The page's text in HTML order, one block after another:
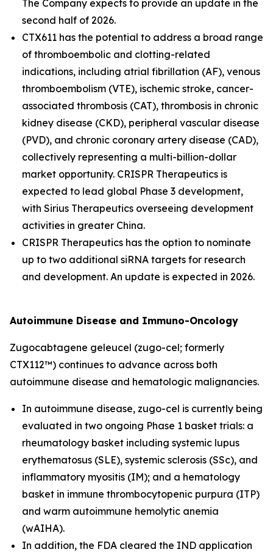
The Company expects to provide an update in the
second half of 2026.
CTX611 has the potential to address a broad range
of thromboembolic and clotting-related
indications, including atrial fibrillation (AF), venous
thromboembolism (VTE), ischemic stroke, cancer-
associated thrombosis (CAT), thrombosis in chronic
kidney disease (CKD), peripheral vascular disease
(PVD), and chronic coronary artery disease (CAD),
collectively representing a multi-billion-dollar
market opportunity. CRISPR Therapeutics is
expected to lead global Phase 3 development,
with Sirius Therapeutics overseeing development
activities in greater China.
CRISPR Therapeutics has the option to nominate
up to two additional siRNA targets for research
and development. An update is expected in 2026.
Autoimmune Disease and Immuno-Oncology
Zugocabtagene geleucel (zugo-cel; formerly
CTX112™) continues to advance across both
autoimmune disease and hematologic malignancies.
In autoimmune disease, zugo-cel is currently being
evaluated in two ongoing Phase 1 basket trials: a
rheumatology basket including systemic lupus
erythematosus (SLE), systemic sclerosis (SSc), and
inflammatory myositis (IM); and a hematology
basket in immune thrombocytopenic purpura (ITP)
and warm autoimmune hemolytic anemia
(wAIHA).
In addition, the FDA cleared the IND application